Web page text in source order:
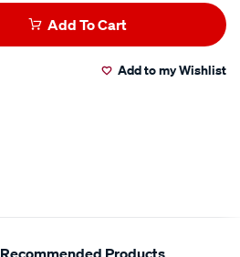
Add To Cart
Add to my Wishlist
Recommended Products